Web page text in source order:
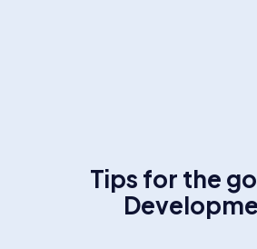
Tips for the